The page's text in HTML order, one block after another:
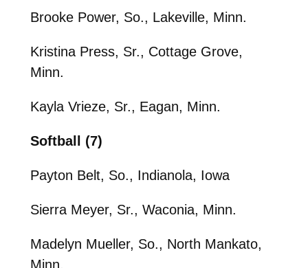
Brooke Power, So., Lakeville, Minn.
Kristina Press, Sr., Cottage Grove,
Minn.
Kayla Vrieze, Sr., Eagan, Minn.
Softball (7)
Payton Belt, So., Indianola, Iowa
Sierra Meyer, Sr., Waconia, Minn.
Madelyn Mueller, So., North Mankato,
Minn.